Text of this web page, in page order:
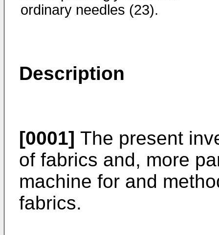
ordinary needles (23).
Description
[0001] The present
of fabrics and, more
machine for and
fabrics.